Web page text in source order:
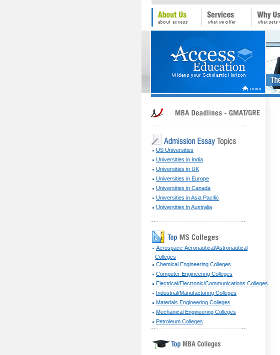
US Universities
Universities in India
Universities in UK
Universities in Europe
Universities in Canada
Universities in Asia Pacific
Universities in Australia
Aerospace-Aeronautical/Astronautical
Colleges
Chemical Engineering Colleges
Computer Engineering Colleges
Electrical/Electronic/Communications Colleges
Industrial/Manufacturing Colleges
Materials Engineering Colleges
Mechanical Engineering Colleges
Petroleum Colleges